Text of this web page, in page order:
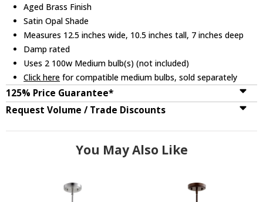
Aged Brass Finish
Satin Opal Shade
Measures 12.5 inches wide, 10.5 inches tall, 7 inches deep
Damp rated
Uses 2 100w Medium bulb(s) (not included)
Click here for compatible medium bulbs, sold separately
125% Price Guarantee*
Request Volume / Trade Discounts
You May Also Like